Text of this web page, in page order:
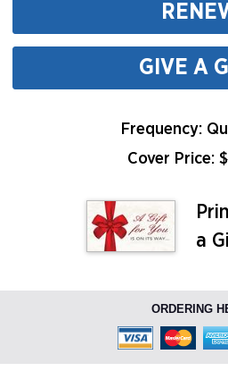
GIVE A
Frequency:
Cover Price: $
a
ORDERING